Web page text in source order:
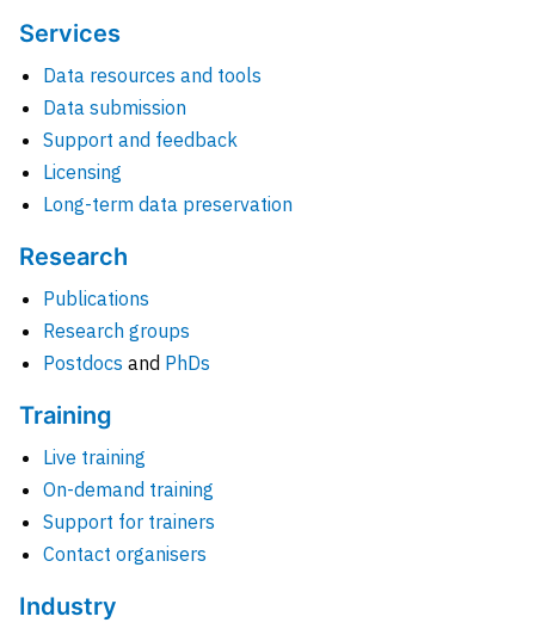
Services
Data resources and tools
Data submission
Support and feedback
Licensing
Long-term data preservation
Research
Publications
Research groups
Postdocs and PhDs
Training
Live training
On-demand training
Support for trainers
Contact organisers
Industry